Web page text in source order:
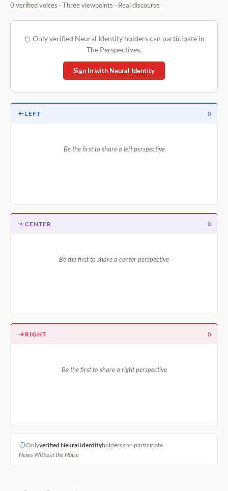
0 verified voices · Three viewpoints · Real discourse
Only verified Neural Identity holders can participate in
The Perspectives.
Sign In with Neural Identity
LEFT 0
Be the first to share a left perspective
CENTER 0
Be the first to share a center perspective
RIGHT 0
Be the first to share a right perspective
Onlyverified Neural Identityholders can participate
News Without the Noise